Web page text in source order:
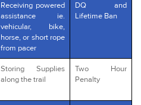
Receiving powered
assistance ie.
vehicular, bike,
horse, or short rope
from pacer
DQ and
Lifetime Ban
Storing Supplies
along the trail
Two Hour
Penalty